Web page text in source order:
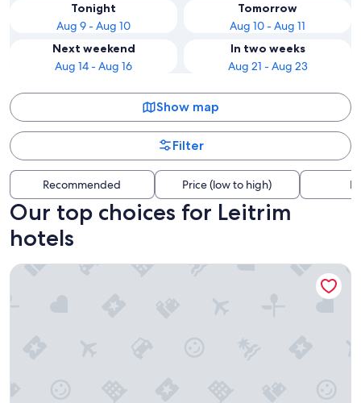
Tonight
Aug 9 - Aug 10
Tomorrow
Aug 10 - Aug 11
Next weekend
Aug 14 - Aug 16
In two weeks
Aug 21 - Aug 23
Show map
Filter
Recommended Price (low to high)
Our top choices for Leitrim
hotels
Hard Rock Hotel & Casino Ottawa